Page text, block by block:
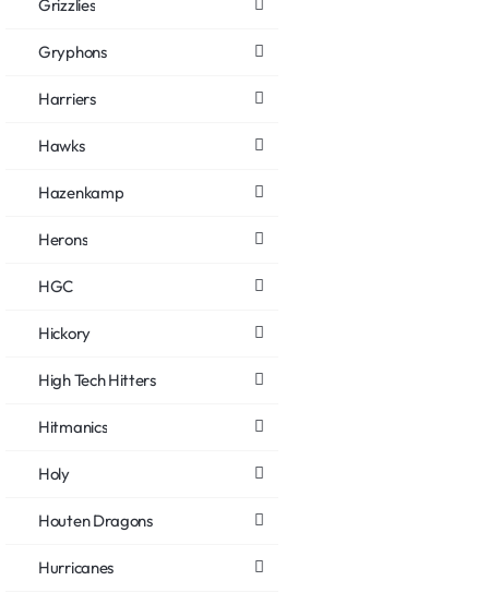
Grizzlies
Gryphons
Harriers
Hawks
Hazenkamp
Herons
HGC
Hickory
High Tech Hitters
Hitmanics
Holy
Houten Dragons
Hurricanes